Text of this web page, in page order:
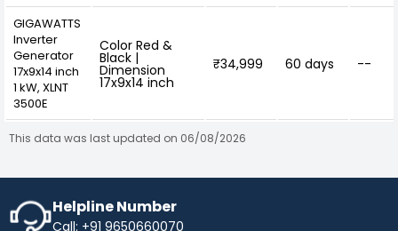
GIGAWATTS
Inverter
Generator
17x9x14 inch
1 kW, XLNT
3500E
Color Red &
Black |
Dimension
17x9x14 inch
₹34,999 60 days --
This data was last updated on 06/08/2026
Helpline Number
Call: +91 9650660070